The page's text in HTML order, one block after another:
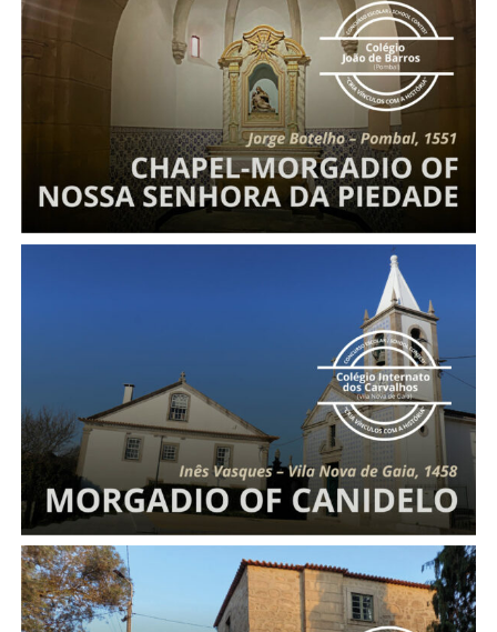
Entail of Nossa Senhora da Piedade
Morgadio of Canidelo